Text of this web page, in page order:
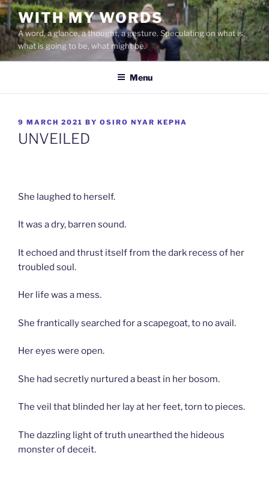
Skip
to
content
WITH MY WORDS
A word, a glance, a thought, a gesture. Speculating on what is,
what is going to be, what might be.
Menu
POSTED
ON
9 MARCH 2021 BY OSIRO NYAR KEPHA
UNVEILED
She laughed to herself.
It was a dry, barren sound.
It echoed and thrust itself from the dark recess of her
troubled soul.
Her life was a mess.
She frantically searched for a scapegoat, to no avail.
Her eyes were open.
She had secretly nurtured a beast in her bosom.
The veil that blinded her lay at her feet, torn to pieces.
The dazzling light of truth unearthed the hideous
monster of deceit.